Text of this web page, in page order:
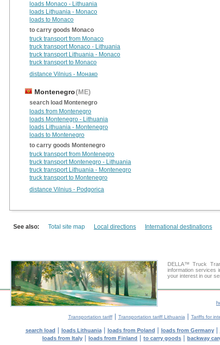
loads Monaco - Lithuania
loads Lithuania - Monaco
loads to Monaco
to carry goods Monaco
truck transport from Monaco
truck transport Monaco - Lithuania
truck transport Lithuania - Monaco
truck transport to Monaco
distance Vilnius - Монако
Montenegro(ME)
search load Montenegro
loads from Montenegro
loads Montenegro - Lithuania
loads Lithuania - Montenegro
loads to Montenegro
to carry goods Montenegro
truck transport from Montenegro
truck transport Montenegro - Lithuania
truck transport Lithuania - Montenegro
truck transport to Montenegro
distance Vilnius - Podgorica
See also: Total site map Local directions International destinations
DELLA™ Truck
information services
your interest in our
Transportation tariff| Transportation tariff Lithuania | Tariffs for
search load | loads Lithuania| loads from Poland | loads from Germany|
loads from Italy | loads from Finland | to carry goods | backway